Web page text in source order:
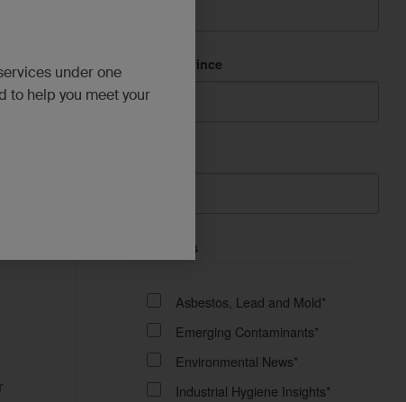
under one
to help you meet your
State/Province
Email Lists
Asbestos, Lead and Mold*
Emerging Contaminants*
Environmental News*
Industrial Hygiene Insights*